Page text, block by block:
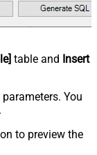
table and Insert
parameters. You
to preview the